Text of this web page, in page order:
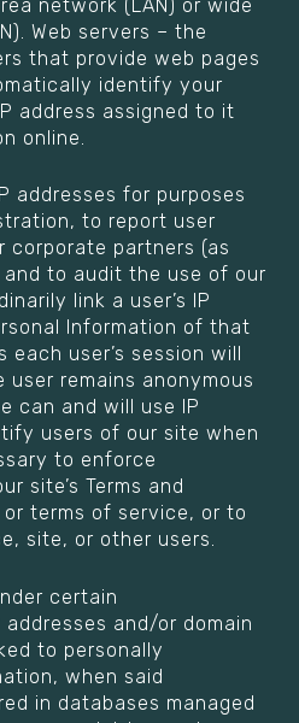
network (LAN) or wide
Web servers – the
that provide web pages
identify your
address assigned to it
online.
addresses for purposes
to report user
corporate partners (as
and to audit the use of our
link a user’s IP
Information of that
user’s session will
user remains anonymous
can and will use IP
users of our site when
to enforce
site’s Terms and
or terms of service, or to
site, or other users.
certain
and/or domain
to personally
when said
in databases managed